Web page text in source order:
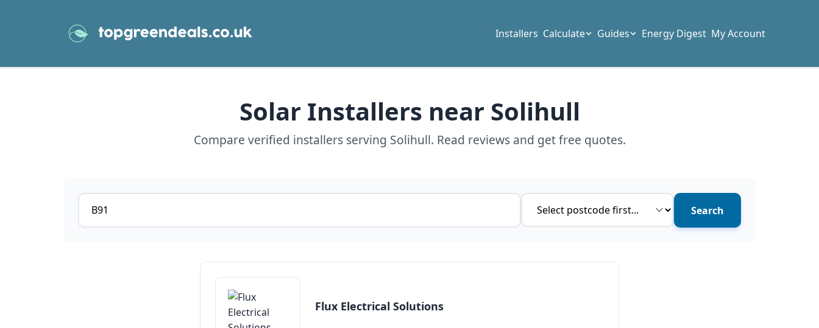
Installers Calculate Guides Energy Digest My Account
Solar Installers near Solihull
Compare verified installers serving Solihull. Read reviews and get free quotes.
Postcode or postcode district Service type
View details
Flux Electrical Solutions